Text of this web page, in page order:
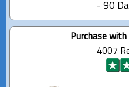
- 90
Purchase
4007